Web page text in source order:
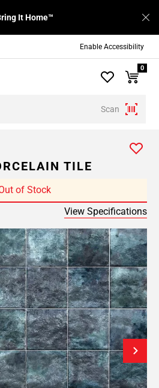
Enable Accessibility
It Home™
Scan
0
TILE
of Stock
View Specifications